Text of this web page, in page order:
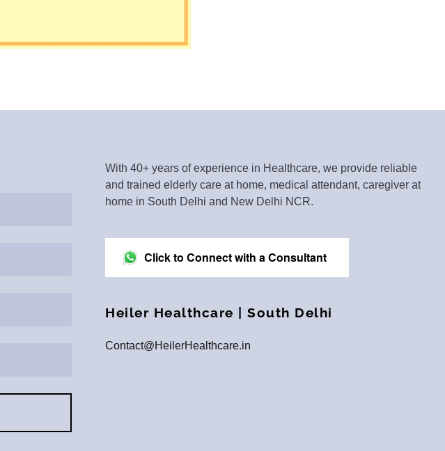
With 40+ years of experience in Healthcare, we provide reliable
and trained elderly care at home, medical attendant, caregiver at
home in South Delhi and New Delhi NCR.
Click to Connect with a Consultant
Heiler Healthcare | South Delhi
Contact@HeilerHealthcare.in